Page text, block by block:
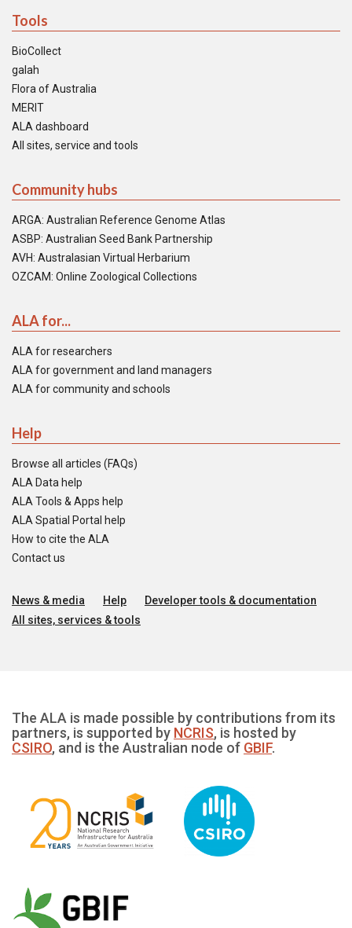
Tools
BioCollect
galah
Flora of Australia
MERIT
ALA dashboard
All sites, service and tools
Community hubs
ARGA: Australian Reference Genome Atlas
ASBP: Australian Seed Bank Partnership
AVH: Australasian Virtual Herbarium
OZCAM: Online Zoological Collections
ALA for...
ALA for researchers
ALA for government and land managers
ALA for community and schools
Help
Browse all articles (FAQs)
ALA Data help
ALA Tools & Apps help
ALA Spatial Portal help
How to cite the ALA
Contact us
News & media Help
Developer tools & documentation
All sites, services & tools
The ALA is made possible by contributions from its
partners, is supported by NCRIS, is hosted by
CSIRO, and is the Australian node of GBIF.